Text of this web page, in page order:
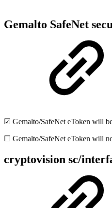
Gemalto SafeNet
☑ Gemalto/SafeNet eToken will
☐ Gemalto/SafeNet eToken will
cryptovision sc/